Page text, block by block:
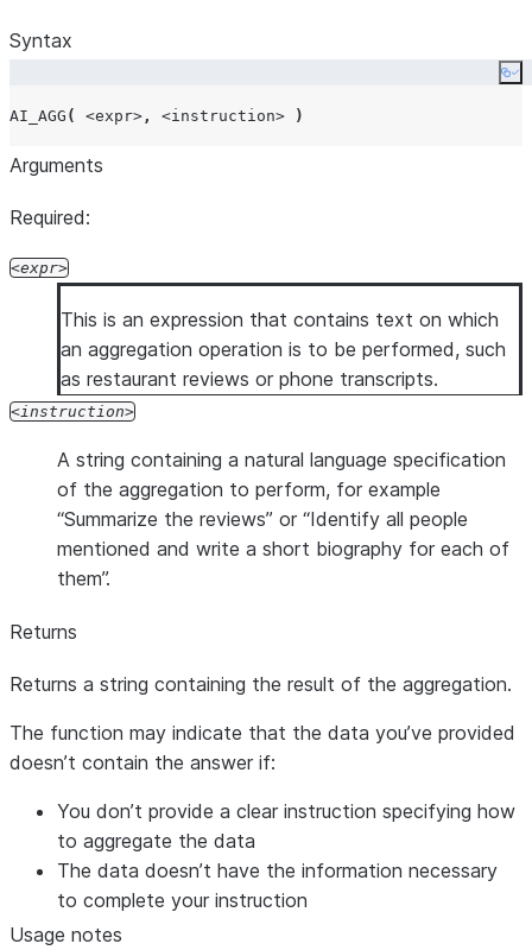
Syntax
AI_AGG ( <expr> , <instruction> )
Arguments
Required:
expr
This is an expression that contains text on which
an aggregation operation is to be performed, such
as restaurant reviews or phone transcripts.
instruction
A string containing a natural language specification
of the aggregation to perform, for example
“Summarize the reviews” or “Identify all people
mentioned and write a short biography for each of
them”.
Returns
Returns a string containing the result of the aggregation.
The function may indicate that the data you’ve provided
doesn’t contain the answer if:
You don’t provide a clear instruction specifying how
to aggregate the data
The data doesn’t have the information necessary
to complete your instruction
Usage notes